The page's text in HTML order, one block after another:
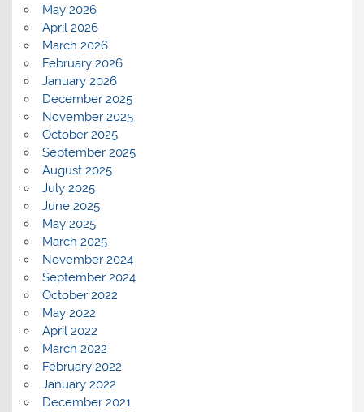
May 2026
April 2026
March 2026
February 2026
January 2026
December 2025
November 2025
October 2025
September 2025
August 2025
July 2025
June 2025
May 2025
March 2025
November 2024
September 2024
October 2022
May 2022
April 2022
March 2022
February 2022
January 2022
December 2021